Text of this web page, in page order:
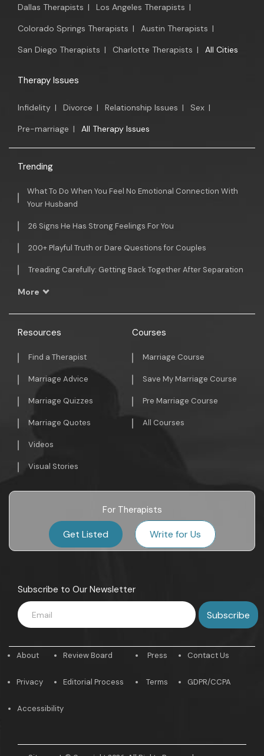
Dallas Therapists | Los Angeles Therapists |
Colorado Springs Therapists | Austin Therapists |
San Diego Therapists | Charlotte Therapists | All Cities
Therapy Issues
Infidelity | Divorce | Relationship Issues | Sex |
Pre-marriage | All Therapy Issues
Trending
What To Do When You Feel No Emotional Connection With
Your Husband
26 Signs He Has Strong Feelings For You
200+ Playful Truth or Dare Questions for Couples
Treading Carefully: Getting Back Together After Separation
More
Resources
Find a Therapist
Marriage Advice
Marriage Quizzes
Marriage Quotes
Videos
Visual Stories
Courses
Marriage Course
Save My Marriage Course
Pre Marriage Course
All Courses
For Therapists
Get Listed Write for Us
Subscribe to Our Newsletter
About
Privacy
Review Board
Editorial Process
Press
Terms
Contact Us
GDPR/CCPA
Accessibility